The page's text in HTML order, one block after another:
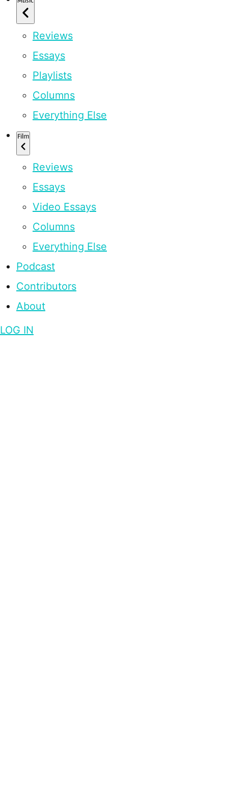
Reviews
Essays
Playlists
Columns
Everything Else
Film
Reviews
Essays
Video Essays
Columns
Everything Else
Podcast
Contributors
About
LOG IN